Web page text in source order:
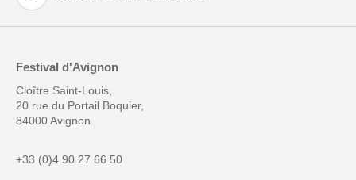
Festival d'Avignon
Cloître Saint-Louis,
20 rue du Portail Boquier,
84000 Avignon
+33 (0)4 90 27 66 50